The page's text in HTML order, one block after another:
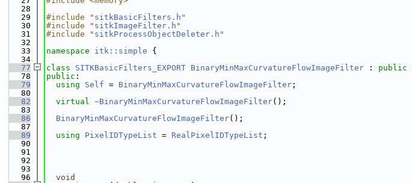
   28
   29
#include " sitkBasicFilters.h "
   30
#include " sitkImageFilter.h "
   31
#include " sitkProcessObjectDeleter.h "
   32
   33
namespace itk::simple {
   34
   77
class SITKBasicFilters_EXPORT BinaryMinMaxCurvatureFlowImageFilter : public
   78
public :
   79
using Self = BinaryMinMaxCurvatureFlowImageFilter ;
   80
   82
virtual ~BinaryMinMaxCurvatureFlowImageFilter();
   83
   86
BinaryMinMaxCurvatureFlowImageFilter();
   87
   89
using PixelIDTypeList = RealPixelIDTypeList ;
   90
   91
   92
   93
   96
void